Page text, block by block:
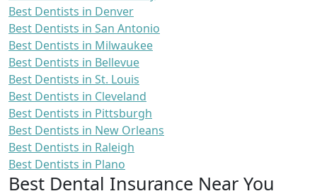
Best Dentists in Denver
Best Dentists in San Antonio
Best Dentists in Milwaukee
Best Dentists in Bellevue
Best Dentists in St. Louis
Best Dentists in Cleveland
Best Dentists in Pittsburgh
Best Dentists in New Orleans
Best Dentists in Raleigh
Best Dentists in Plano
Best Dental Insurance Near You